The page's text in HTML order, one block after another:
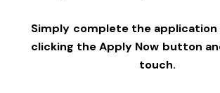
Simply complete the
clicking the Apply Now button
touch.